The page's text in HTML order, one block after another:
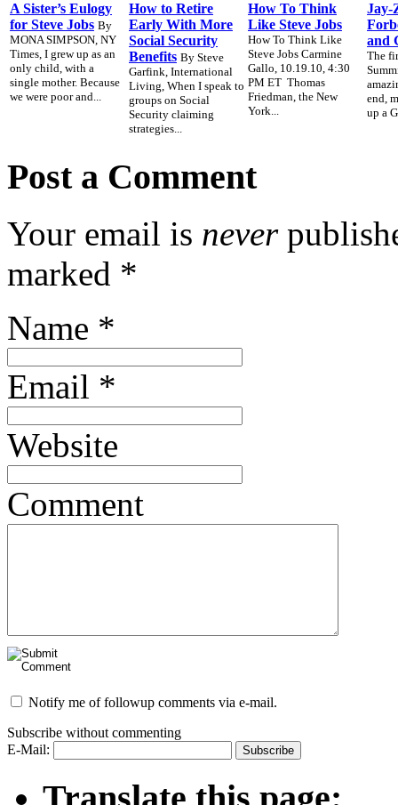
A Sister’s Eulogy
for Steve Jobs By
MONA SIMPSON, NY
Times, I grew up as an
only child, with a
single mother. Because
we were poor and...
How to Retire
Early With More
Social Security
Benefits By Steve
Garfink, International
Living, When I speak to
groups on Social
Security claiming
strategies...
How To Think
Like Steve Jobs
How To Think Like
Steve Jobs Carmine
Gallo, 10.19.10, 4:30
PM ET Thomas
Friedman, the New
York...
Jay-
and
The
end,
up a
Post a Comment
Your email is never
marked *
Name *
Email *
Website
Comment
Notify me of followup comments via e-mail.
Subscribe without commenting
E-Mail: